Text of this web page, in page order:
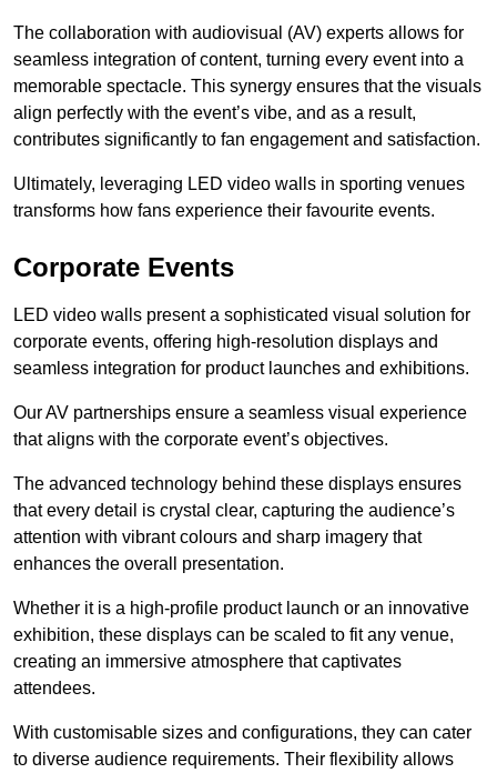
The collaboration with audiovisual (AV) experts allows for
seamless integration of content, turning every event into a
memorable spectacle. This synergy ensures that the visuals
align perfectly with the event’s vibe, and as a result,
contributes significantly to fan engagement and satisfaction.
Ultimately, leveraging LED video walls in sporting venues
transforms how fans experience their favourite events.
Corporate Events
LED video walls present a sophisticated visual solution for
corporate events, offering high-resolution displays and
seamless integration for product launches and exhibitions.
Our AV partnerships ensure a seamless visual experience
that aligns with the corporate event’s objectives.
The advanced technology behind these displays ensures
that every detail is crystal clear, capturing the audience’s
attention with vibrant colours and sharp imagery that
enhances the overall presentation.
Whether it is a high-profile product launch or an innovative
exhibition, these displays can be scaled to fit any venue,
creating an immersive atmosphere that captivates
attendees.
With customisable sizes and configurations, they can cater
to diverse audience requirements. Their flexibility allows